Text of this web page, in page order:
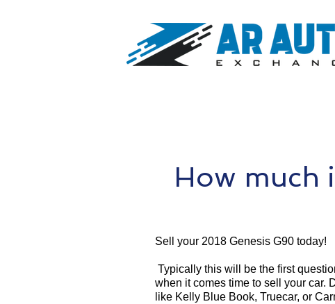
How much
Sell your 2018 Genesis G90 today!
Typically this will be the first
when it comes time to sell your car.
like Kelly Blue Book, Truecar, or